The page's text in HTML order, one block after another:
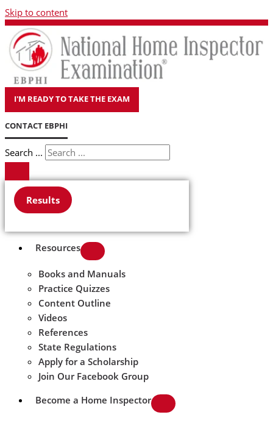
Skip to content
I'M READY TO TAKE THE EXAM
CONTACT EBPHI
Search ...
Results
Resources
Books and Manuals
Practice Quizzes
Content Outline
Videos
References
State Regulations
Apply for a Scholarship
Join Our Facebook Group
Become a Home Inspector